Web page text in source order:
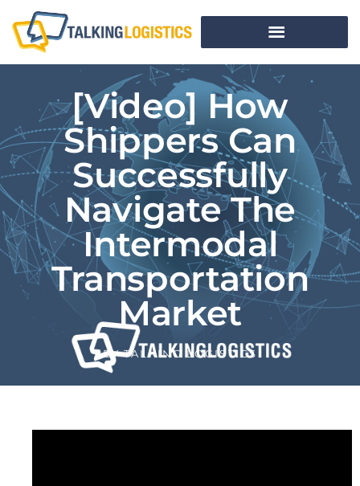
[Video] How
Shippers Can
Successfully
Navigate The
Intermodal
Transportation
Market
BYTALKING LOGISTICS